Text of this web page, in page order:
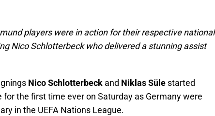
players were in action for their respective national
Nico Schlotterbeck who delivered a stunning assist
Nico Schlotterbeck and Niklas Süle started
the first time ever on Saturday as Germany were
in the UEFA Nations League.